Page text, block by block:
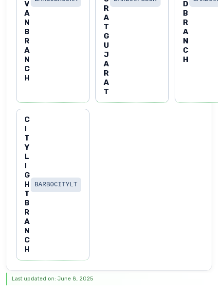
V
A
N
B
R
A
N
C
H
R
A
T
G
U
J
A
R
A
T
D
B
R
A
N
C
H
C
I
T
Y
L
I
G
H
T
B
R
A
N
C
H
BARB0CITYLT
Last updated on: June 8, 2025